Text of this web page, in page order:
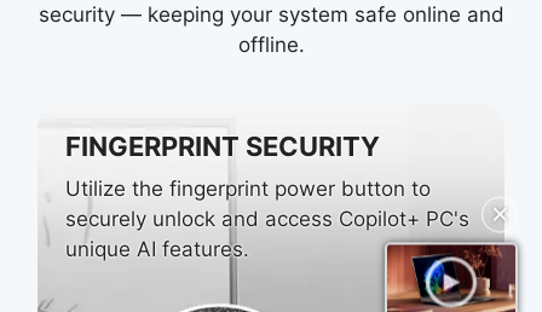
✕
security — keeping your system safe online and
offline.
FINGERPRINT SECURITY
Utilize the fingerprint power button to
securely unlock and access Copilot+ PC's
unique AI features.